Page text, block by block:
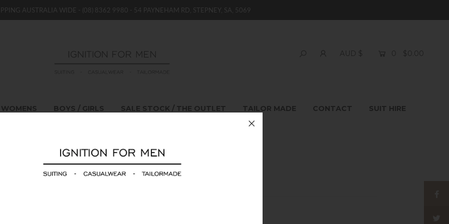
AUSTRALIA WIDE - (08) 8362 9980 - 54 PAYNEHAM RD, STEPNEY, SA, 5069
WOMENS BOYS / GIRLS SALE STOCK / THE OUTLET TAILOR MADE CONTACT SUIT HIRE
AUD $ 0 $0.00